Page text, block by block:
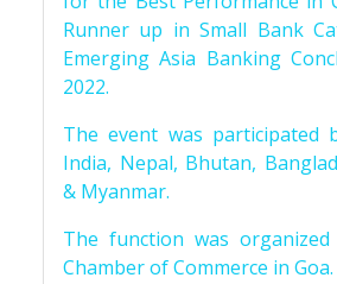
Runner up in Small Bank
Emerging Asia Banking
2022.
The event was participated
India, Nepal, Bhutan,
& Myanmar.
The function was
Chamber of Commerce in Goa.